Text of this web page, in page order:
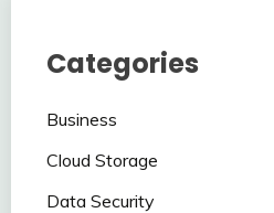
Categories
Business
Cloud Storage
Data Security